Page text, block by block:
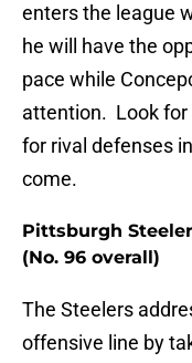
enters the league
he will have the
pace while
attention. Look for
for rival defenses
come.
Pittsburgh
(No. 96 overall)
The Steelers
offensive line by